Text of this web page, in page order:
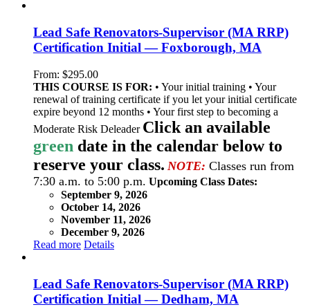
Lead Safe Renovators-Supervisor (MA RRP)
Certification Initial — Foxborough, MA
From: $295.00
THIS COURSE IS FOR: • Your initial training • Your
renewal of training certificate if you let your initial certificate
expire beyond 12 months • Your first step to becoming a
Moderate Risk Deleader Click an available
green date in the calendar below to
reserve your class. NOTE: Classes run from
7:30 a.m. to 5:00 p.m. Upcoming Class Dates:
September 9, 2026
October 14, 2026
November 11, 2026
December 9, 2026
Read more Details
Lead Safe Renovators-Supervisor (MA RRP)
Certification Initial — Dedham, MA